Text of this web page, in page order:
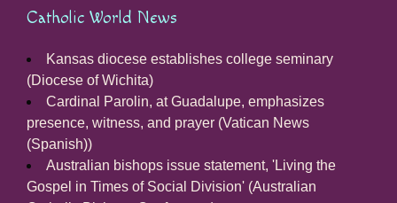
Catholic World News
Kansas diocese establishes college seminary
(Diocese of Wichita)
Cardinal Parolin, at Guadalupe, emphasizes
presence, witness, and prayer (Vatican News
(Spanish))
Australian bishops issue statement, 'Living the
Gospel in Times of Social Division' (Australian